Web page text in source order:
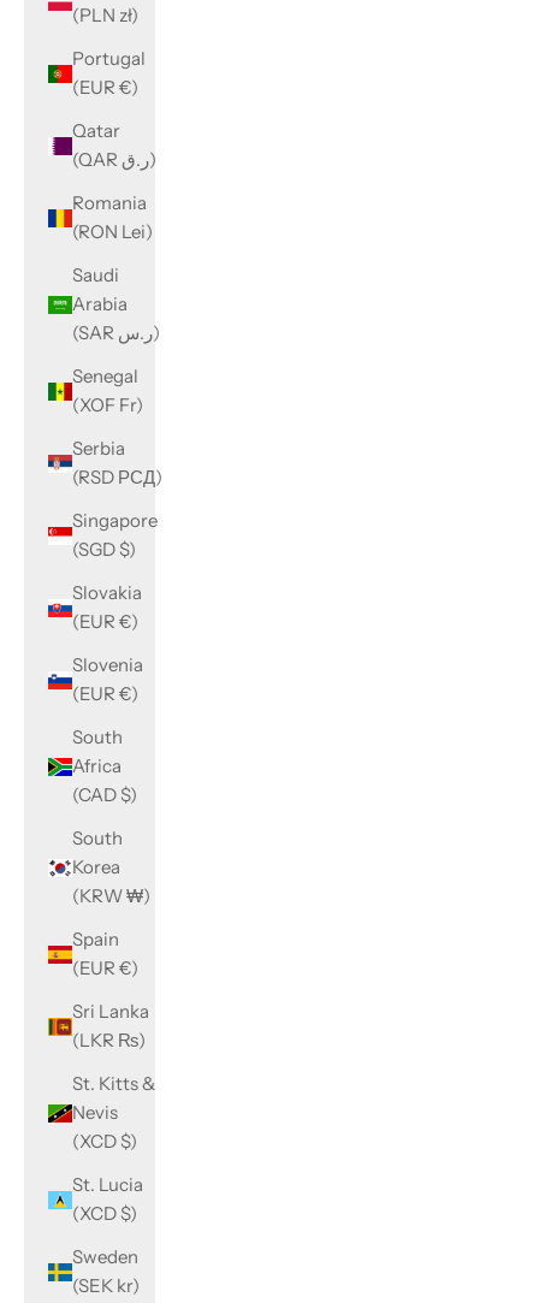
(PLN zł)
Portugal
(EUR €)
Qatar
(QAR ر.ق)
Romania
(RON Lei)
Saudi
Arabia
(SAR ر.س)
Senegal
(XOF Fr)
Serbia
(RSD РСД)
Singapore
(SGD $)
Slovakia
(EUR €)
Slovenia
(EUR €)
South
Africa
(CAD $)
South
Korea
(KRW ₩)
Spain
(EUR €)
Sri Lanka
(LKR ₨)
St. Kitts &
Nevis
(XCD $)
St. Lucia
(XCD $)
Sweden
(SEK kr)